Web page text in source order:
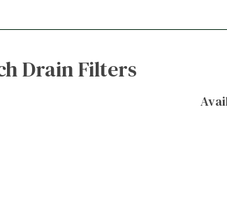
Drain Filters